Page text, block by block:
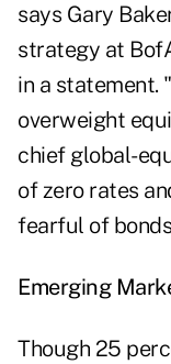
says Gary
strategy at
in a statement.
overweight
chief global-
of zero rates
fearful of
Emerging
Though 25